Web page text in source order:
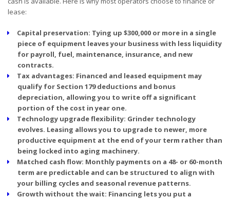
lease:
Capital preservation: Tying up $300,000 or more in a single
piece of equipment leaves your business with less liquidity
for payroll, fuel, maintenance, insurance, and new
contracts.
Tax advantages: Financed and leased equipment may
qualify for Section 179 deductions and bonus
depreciation, allowing you to write off a significant
portion of the cost in year one.
Technology upgrade flexibility: Grinder technology
evolves. Leasing allows you to upgrade to newer, more
productive equipment at the end of your term rather than
being locked into aging machinery.
Matched cash flow: Monthly payments on a 48- or 60-month
term are predictable and can be structured to align with
your billing cycles and seasonal revenue patterns.
Growth without the wait: Financing lets you put a